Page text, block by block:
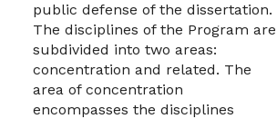
public defense of the dissertation.
The disciplines of the Program are
subdivided into two areas:
concentration and related. The
area of concentration
encompasses the disciplines